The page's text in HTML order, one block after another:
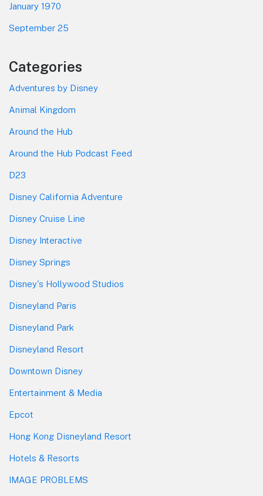
January 1970
September 25
Categories
Adventures by Disney
Animal Kingdom
Around the Hub
Around the Hub Podcast Feed
D23
Disney California Adventure
Disney Cruise Line
Disney Interactive
Disney Springs
Disney's Hollywood Studios
Disneyland Paris
Disneyland Park
Disneyland Resort
Downtown Disney
Entertainment & Media
Epcot
Hong Kong Disneyland Resort
Hotels & Resorts
IMAGE PROBLEMS